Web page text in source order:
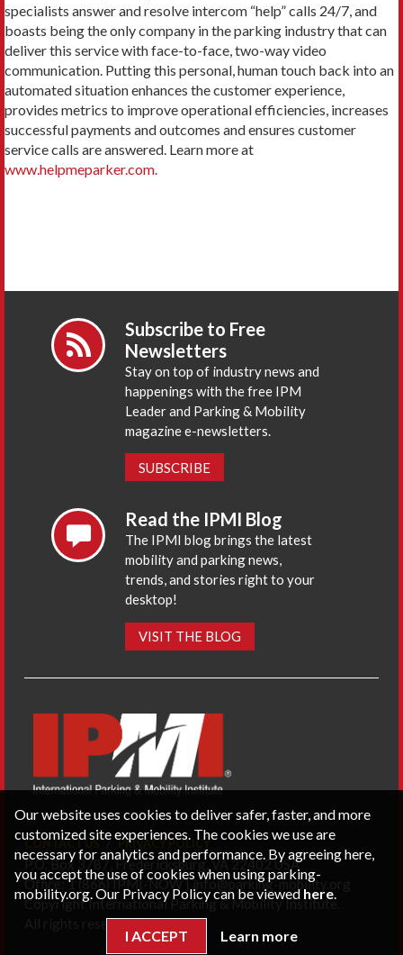
specialists answer and resolve intercom “help” calls 24/7, and
boasts being the only company in the parking industry that can
deliver this service with face-to-face, two-way video
communication. Putting this personal, human touch back into an
automated situation enhances the customer experience,
provides metrics to improve operational efficiencies, increases
successful payments and outcomes and ensures customer
service calls are answered. Learn more at
www.helpmeparker.com.
Subscribe to Free
Newsletters
Stay on top of industry news and
happenings with the free IPM
Leader and Parking & Mobility
magazine e-newsletters.
SUBSCRIBE
Read the IPMI Blog
The IPMI blog brings the latest
mobility and parking news,
trends, and stories right to your
desktop!
VISIT THE BLOG
CONTACT US PRIVACY POLICY
P.O. Box 3787, Fredericksburg, VA 22402 USA
Office: 1 (866) IPMI-NOW |info@parking-mobility.org
Copyright International Parking & Mobility Institute.
All rights reserved.
Our website uses cookies to deliver safer, faster, and more
customized site experiences. The cookies we use are
necessary for analytics and performance. By agreeing here,
you accept the use of cookies when using parking-
mobility.org. Our Privacy Policy can be viewed here.
I ACCEPT Learn more